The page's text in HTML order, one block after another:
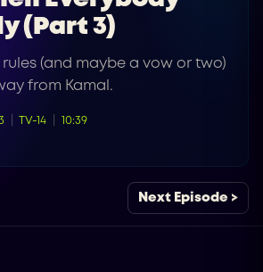
(Part 3)
rules (and maybe a vow or two)
from Kamal.
TV-14 10:39
Next Episode >